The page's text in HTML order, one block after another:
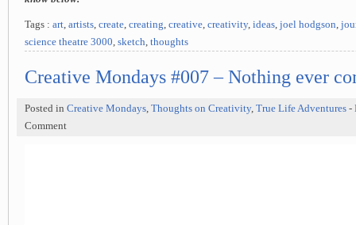
Tags : art, artists, create, creating, creative, creativity, ideas, joel hodgson,
science theatre 3000, sketch, thoughts
Creative Mondays #007 – Nothing ever
Posted in Creative Mondays, Thoughts on Creativity, True Life Adventures -
Comment